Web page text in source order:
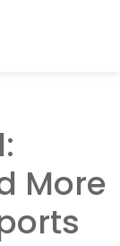
More